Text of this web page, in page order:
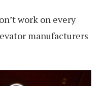
work on every
manufacturers